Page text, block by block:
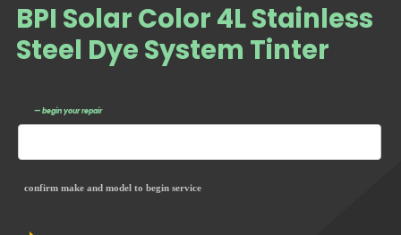
BPI Solar Color 4L Stainless
Steel Dye System Tinter
— begin your repair
confirm make and model to begin service